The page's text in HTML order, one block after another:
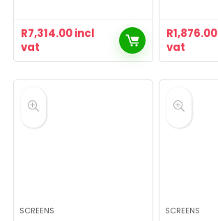
R7,314.00incl
vat
R1,876.00
vat
SCREENS SCREENS